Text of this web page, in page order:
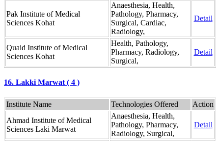
Pak Institute of Medical
Sciences Kohat
Anaesthesia, Health,
Pathology, Pharmacy,
Surgical, Cardiac,
Radiology,
Detail
Quaid Institute of Medical
Sciences Kohat
Health, Pathology,
Pharmacy, Radiology,
Surgical,
Detail
16. Lakki Marwat ( 4 )
Institute Name Technologies Offered
Action
Ahmad Institute of Medical
Sciences Laki Marwat
Anaesthesia, Health,
Pathology, Pharmacy,
Radiology, Surgical,
Detail